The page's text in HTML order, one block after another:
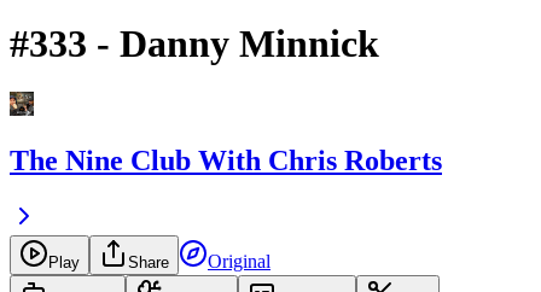
#333 - Danny Minnick
The Nine Club With Chris Roberts
Play Share Original